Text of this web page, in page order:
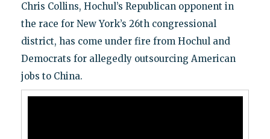
Chris Collins, Hochul’s Republican opponent in
the race for New York’s 26th congressional
district, has come under fire from Hochul and
Democrats for allegedly outsourcing American
jobs to China.